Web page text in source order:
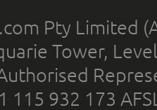
Pty Limited
Tower,
115 932 173